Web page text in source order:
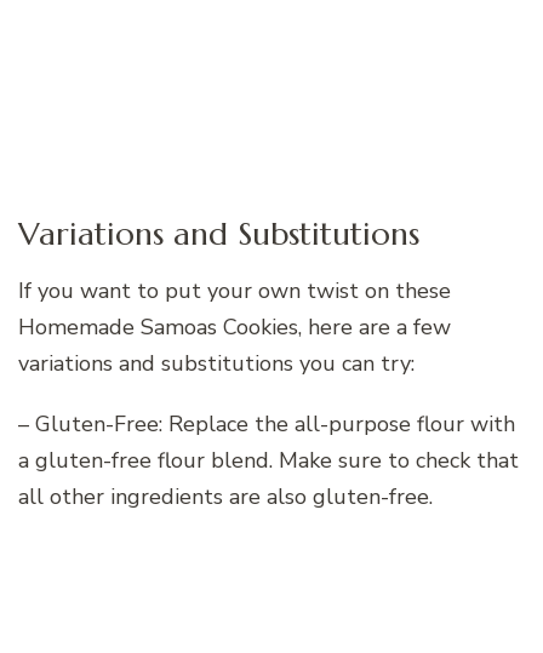
Variations and Substitutions
If you want to put your own twist on these
Homemade Samoas Cookies, here are a few
variations and substitutions you can try:
– Gluten-Free: Replace the all-purpose flour with
a gluten-free flour blend. Make sure to check that
all other ingredients are also gluten-free.